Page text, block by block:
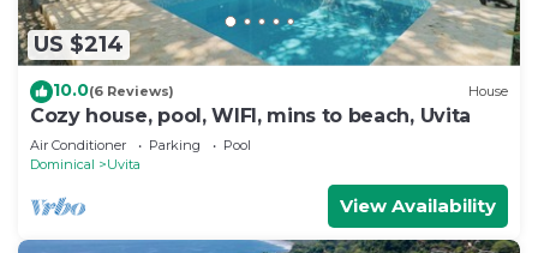
US $214
10.0(6 Reviews) House
Cozy house, pool, WIFI, mins to beach, Uvita
Air Conditioner Parking
Pool
Dominical
Uvita
View Availability